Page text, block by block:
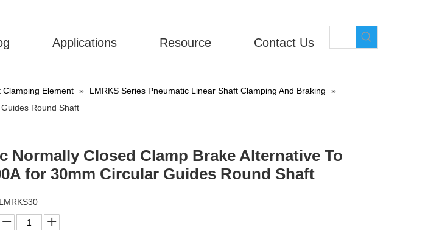
Applications Resource Contact Us
Clamping Element » LMRKS Series Pneumatic Linear Shaft Clamping And Braking
»
Round Shaft
Normally Closed Clamp Brake Alternative To
for 30mm Circular Guides Round Shaft
LMRKS30